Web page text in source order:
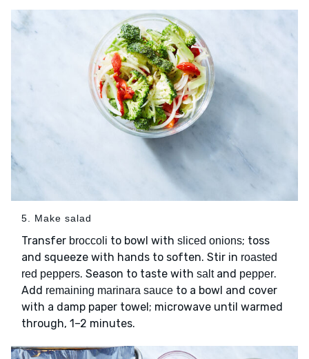
5. Make salad
Transfer broccoli to bowl with sliced onions; toss
and squeeze with hands to soften. Stir in roasted
red peppers. Season to taste with saltand pepper.
Add remaining marinara sauce to a bowl and cover
with a damp paper towel; microwave until warmed
through, 1–2 minutes.